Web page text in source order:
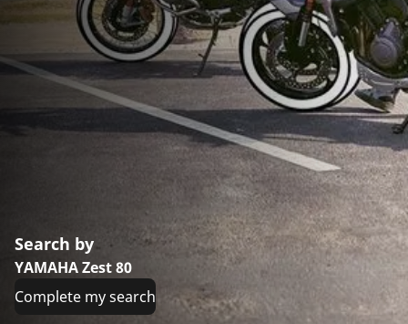
Search by
YAMAHA Zest 80
Complete my search